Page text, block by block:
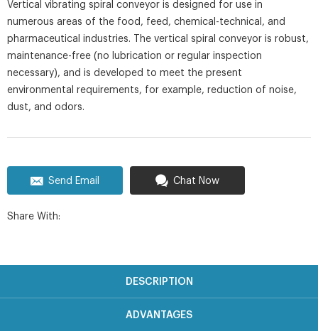
Vertical vibrating spiral conveyor is designed for use in
numerous areas of the food, feed, chemical-technical, and
pharmaceutical industries. The vertical spiral conveyor is robust,
maintenance-free (no lubrication or regular inspection
necessary), and is developed to meet the present
environmental requirements, for example, reduction of noise,
dust, and odors.
Send Email Chat Now
Share With:
DESCRIPTION
ADVANTAGES